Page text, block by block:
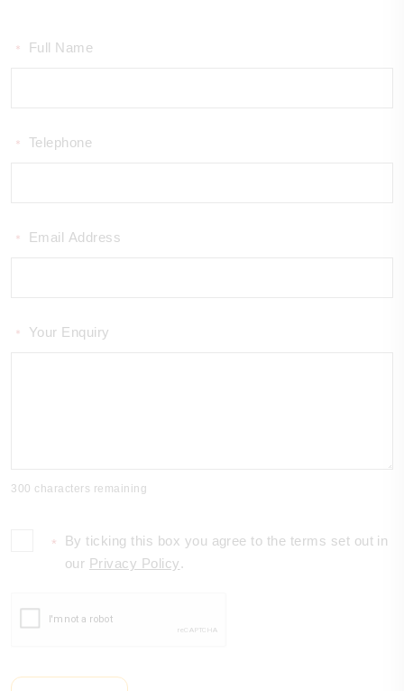
Full Name
*
Telephone
*
Email Address
*
Your Enquiry
*
300 characters remaining
By ticking this box you agree to the terms set out in
our Privacy Policy.
*